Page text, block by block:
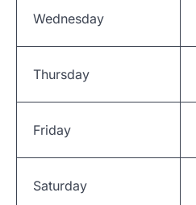
Wednesday
Thursday
Friday
Saturday